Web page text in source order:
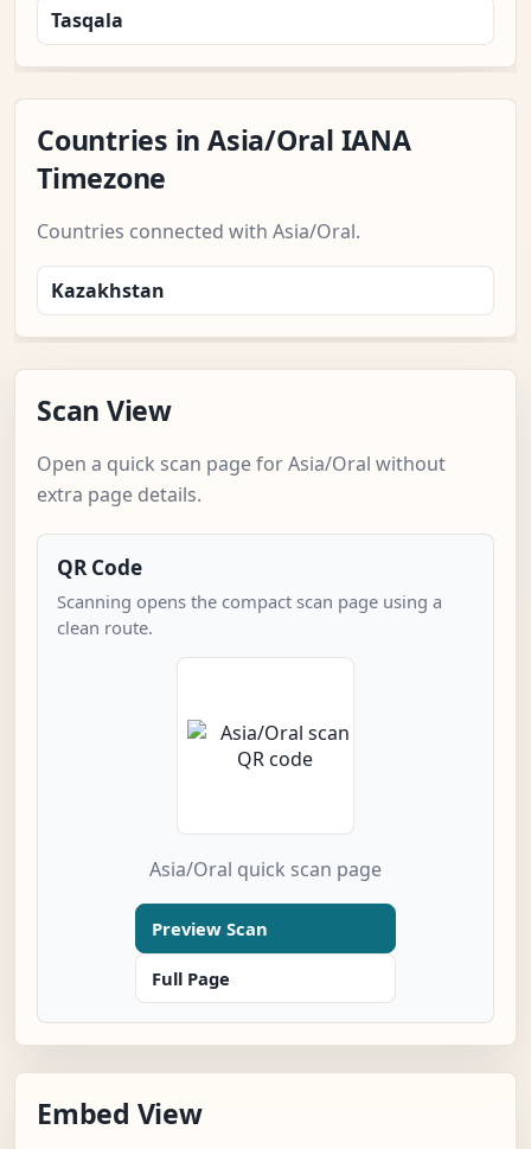
Tasqala
Countries in Asia/Oral IANA
Timezone
Countries connected with Asia/Oral.
Kazakhstan
Scan View
Open a quick scan page for Asia/Oral without
extra page details.
QR Code
Scanning opens the compact scan page using a
clean route.
Asia/Oral quick scan page
Preview Scan
Full Page
Embed View